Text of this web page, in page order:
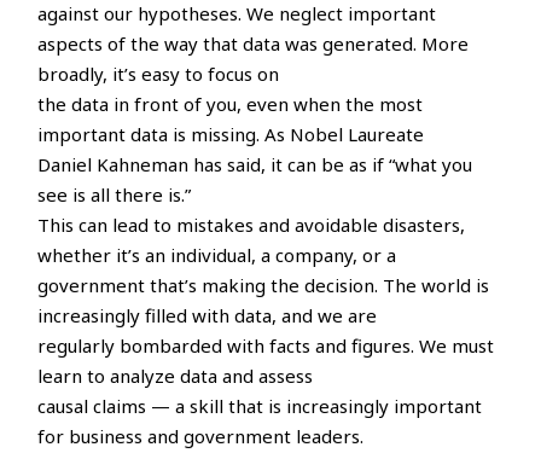
against our hypotheses. We neglect important
aspects of the way that data was generated. More
broadly, it’s easy to focus on
the data in front of you, even when the most
important data is missing. As Nobel Laureate
Daniel Kahneman has said, it can be as if “what you
see is all there is.”
This can lead to mistakes and avoidable disasters,
whether it’s an individual, a company, or a
government that’s making the decision. The world is
increasingly filled with data, and we are
regularly bombarded with facts and figures. We must
learn to analyze data and assess
causal claims — a skill that is increasingly important
for business and government leaders.